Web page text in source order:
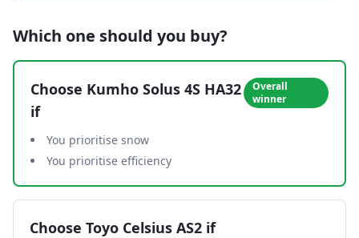
Which one should you buy?
Choose Kumho Solus 4S HA32
if
Overall
winner
You prioritise snow
You prioritise efficiency
Choose Toyo Celsius AS2 if